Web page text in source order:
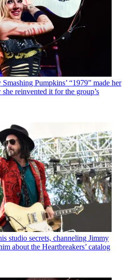
Pumpkins’ “1979” made her
reinvented it for the group’s
studio secrets, channeling Jimmy
about the Heartbreakers’ catalog